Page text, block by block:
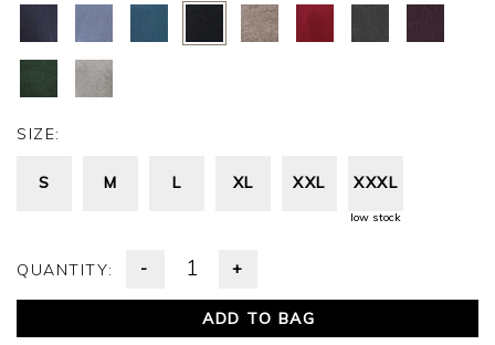
SIZE:
S M L XL XXL XXXL
low stock
QUANTITY: - +
ADD TO BAG